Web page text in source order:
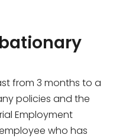
from 3 months to a
policies and the
Employment
who has